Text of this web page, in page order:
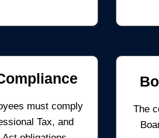
must comply
Tax, and
The